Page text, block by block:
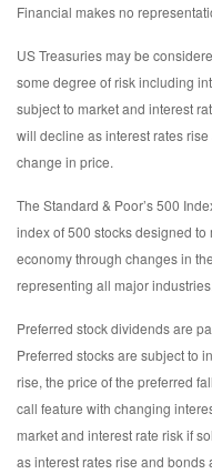
Financial makes no
US Treasuries may be
some degree of risk including
subject to market and interest
will decline as interest rates
change in price.
The Standard & Poor’s 500
index of 500 stocks designed
economy through changes in
representing all major industries.
Preferred stock dividends are
Preferred stocks are subject to
rise, the price of the preferred
call feature with changing
market and interest rate risk if
as interest rates rise and